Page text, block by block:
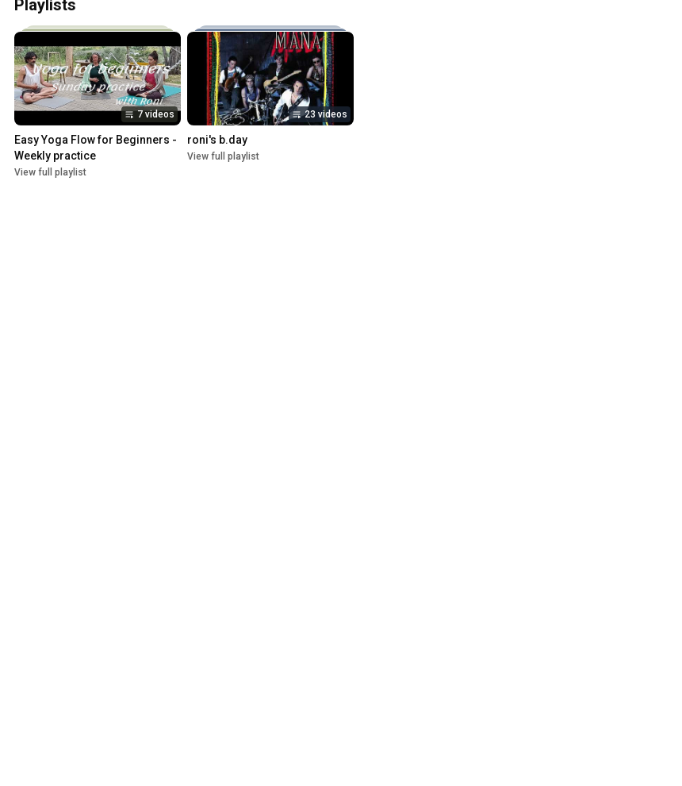
Playlists
7 videos
Easy Yoga Flow for Beginners -
Weekly practice
View full playlist
23 videos
roni's b.day
View full playlist